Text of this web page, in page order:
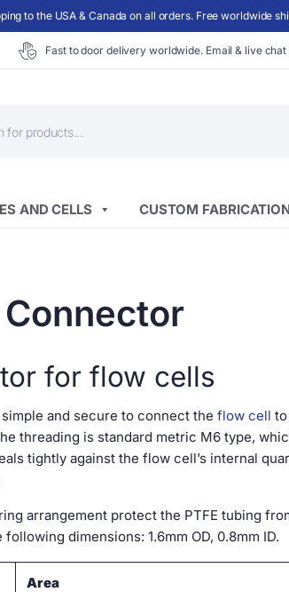
to the USA & Canada on all orders. Free worldwide
Fast to door delivery worldwide. Email & live chat
AND CELLS CUSTOM
for flow cells
and secure to connect the flow cell
threading is standard metric M6 type,
tightly against the flow cell’s internal
arrangement protect the PTFE tubing
dimensions: 1.6mm OD, 0.8mm ID.
Area